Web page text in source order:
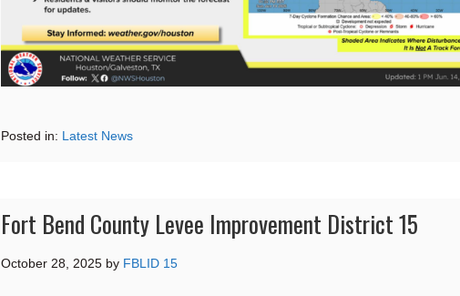
Posted in: Latest News
Fort Bend County Levee Improvement District 15
October 28, 2025 by FBLID 15